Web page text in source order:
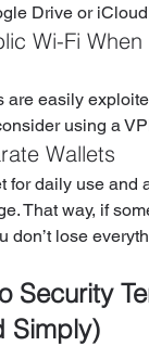
Drive or
Wi-Fi When
are easily
using a
Wallets
for daily use and
That way, if
don’t lose
Security
Simply)